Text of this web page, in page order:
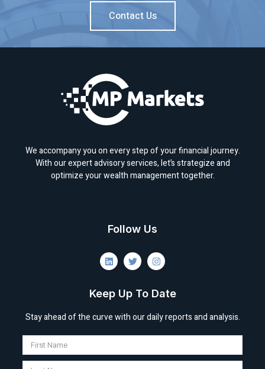
Contact Us
We accompany you on every step of your financial journey.
With our expert advisory services, let’s strategize and
optimize your wealth management together.
Follow Us
Keep Up To Date
Stay ahead of the curve with our daily reports and analysis.